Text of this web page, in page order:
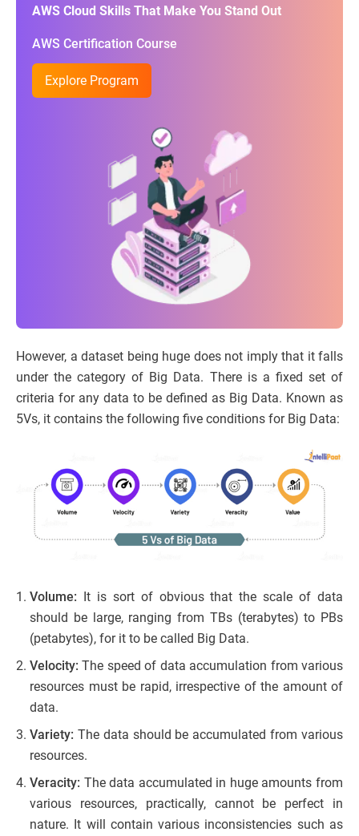
AWS Cloud Skills That Make You Stand Out
AWS Certification Course
Explore Program
However, a dataset being huge does not imply that it falls
under the category of Big Data. There is a fixed set of
criteria for any data to be defined as Big Data. Known as
5Vs, it contains the following five conditions for Big Data:
Volume: It is sort of obvious that the scale of data
should be large, ranging from TBs (terabytes) to PBs
(petabytes), for it to be called Big Data.
Velocity: The speed of data accumulation from various
resources must be rapid, irrespective of the amount of
data.
Variety: The data should be accumulated from various
resources.
Veracity: The data accumulated in huge amounts from
various resources, practically, cannot be perfect in
nature. It will contain various inconsistencies such as